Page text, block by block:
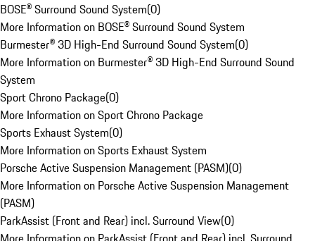
BOSE® Surround Sound System(0)
More Information on BOSE® Surround Sound System
Burmester® 3D High-End Surround Sound System(0)
More Information on Burmester® 3D High-End Surround Sound
System
Sport Chrono Package(0)
More Information on Sport Chrono Package
Sports Exhaust System(0)
More Information on Sports Exhaust System
Porsche Active Suspension Management (PASM)(0)
More Information on Porsche Active Suspension Management
(PASM)
ParkAssist (Front and Rear) incl. Surround View(0)